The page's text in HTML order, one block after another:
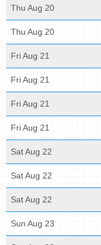
Thu Aug 20
Thu Aug 20
Fri Aug 21
Fri Aug 21
Fri Aug 21
Fri Aug 21
Sat Aug 22
Sat Aug 22
Sat Aug 22
Sun Aug 23